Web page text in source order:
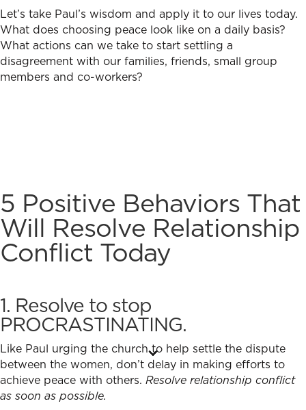
Let’s take Paul’s wisdom and apply it to our lives today.
What does choosing peace look like on a daily basis?
What actions can we take to start settling a
disagreement with our families, friends, small group
members and co-workers?
5 Positive Behaviors That
Will Resolve Relationship
Conflict Today
1. Resolve to stop
PROCRASTINATING.
Like Paul urging the church to help settle the dispute
between the women, don’t delay in making efforts to
achieve peace with others. Resolve relationship conflict
as soon as possible.